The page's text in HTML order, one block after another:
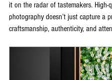
it on the radar of tastemakers.
photography doesn’t just capture a
craftsmanship, authenticity, and